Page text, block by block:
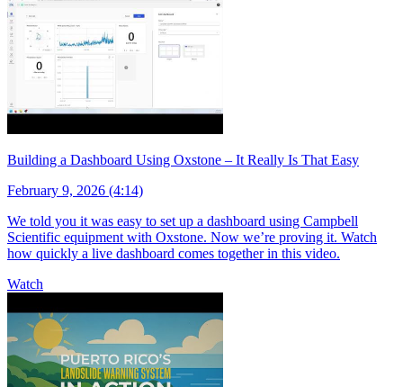
Building a Dashboard Using Oxstone – It Really Is That Easy
February 9, 2026 (4:14)
We told you it was easy to set up a dashboard using Campbell
Scientific equipment with Oxstone. Now we’re proving it. Watch
how quickly a live dashboard comes together in this video.
Watch